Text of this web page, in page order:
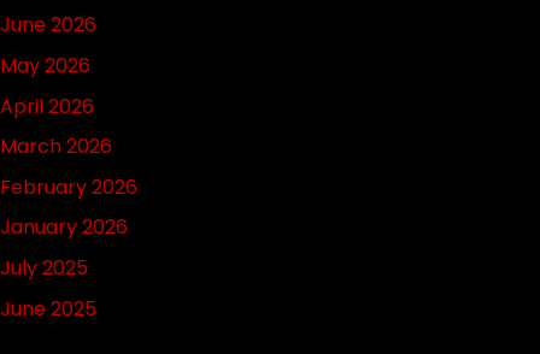
June 2026
May 2026
April 2026
March 2026
February 2026
January 2026
July 2025
June 2025